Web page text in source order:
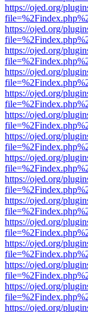
https://ojed.org/
https://ojed.org/
https://ojed.org/
https://ojed.org/
https://ojed.org/
https://ojed.org/
https://ojed.org/
https://ojed.org/
https://ojed.org/
https://ojed.org/
https://ojed.org/
https://ojed.org/
https://ojed.org/
https://ojed.org/
https://ojed.org/